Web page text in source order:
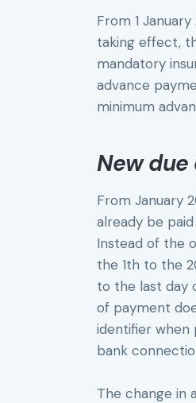
From 1
taking effect,
mandatory
advance
minimum
New
From January
already be
Instead of the
the 1th to the
to the last day
of payment
identifier when
bank
The change in